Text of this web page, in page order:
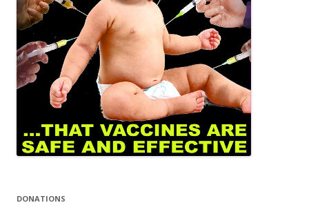
DONATIONS